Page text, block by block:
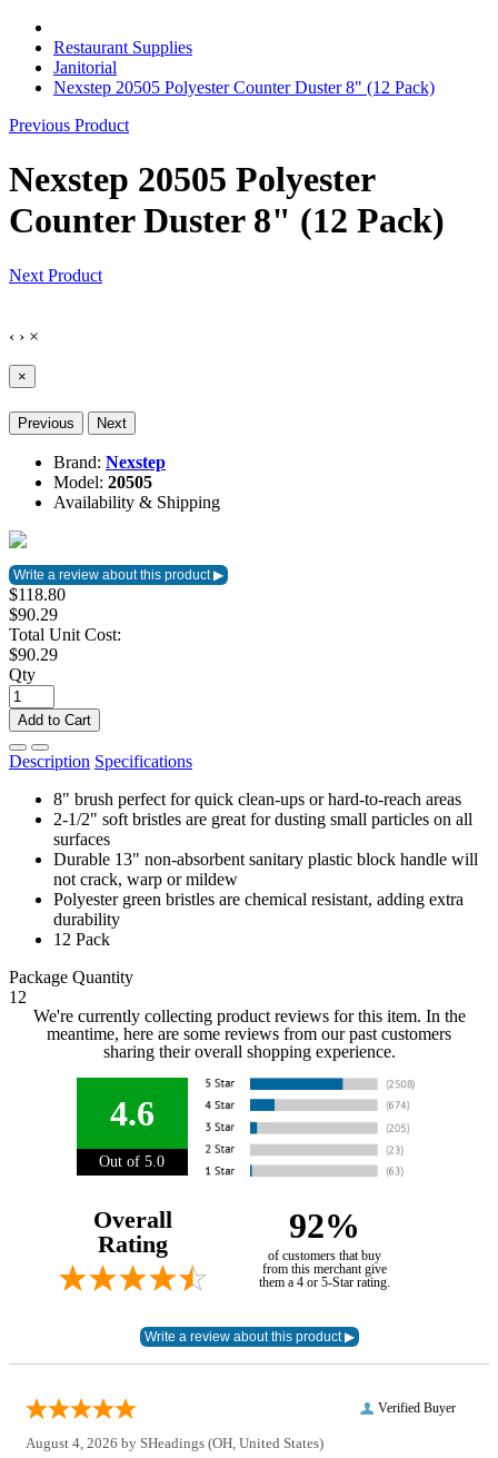
Restaurant Supplies
Janitorial
Nexstep 20505 Polyester Counter Duster 8" (12 Pack)
Previous Product
Nexstep 20505 Polyester
Counter Duster 8" (12 Pack)
Next Product
‹ › ×
×
Previous Next
Brand: Nexstep
Model: 20505
Availability & Shipping
$118.80
$90.29
Total Unit Cost:
$90.29
Qty
Add to Cart
Description Specifications
8" brush perfect for quick clean-ups or hard-to-reach areas
2-1/2" soft bristles are great for dusting small particles on all
surfaces
Durable 13" non-absorbent sanitary plastic block handle will
not crack, warp or mildew
Polyester green bristles are chemical resistant, adding extra
durability
12 Pack
Package Quantity
12
We're currently collecting product reviews for this item. In the
meantime, here are some reviews from our past customers
sharing their overall shopping experience.
4.6
Out of 5.0
Overall
Rating
92%
of customers that buy
from this merchant give
them a 4 or 5-Star rating.
Verified Buyer
August 4, 2026 by SHeadings (OH, United States)